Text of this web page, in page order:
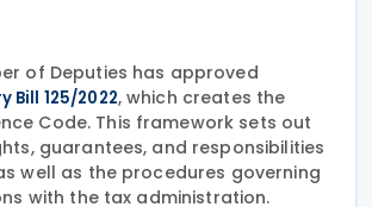
of Deputies has approved
Bill 125/2022, which creates the
Code. This framework sets out
guarantees, and responsibilities
well as the procedures governing
with the tax administration.